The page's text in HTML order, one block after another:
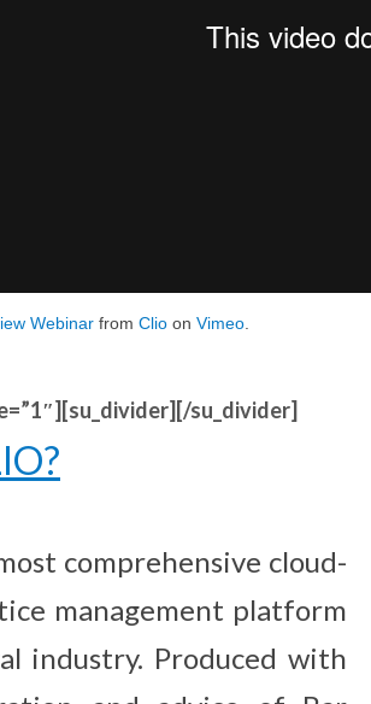
Webinarfrom Clioon Vimeo.
su_divider]
comprehensive cloud-
management platform
industry. Produced with